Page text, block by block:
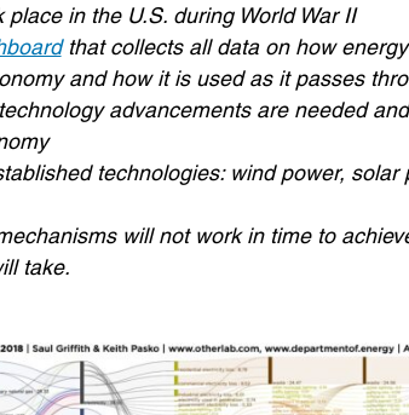
in the U.S. during World War II
that collects all data on how
and how it is used as it passes
advancements are needed
technologies: wind power,
will not work in time to
take.